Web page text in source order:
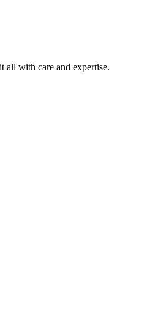
all with care and expertise.